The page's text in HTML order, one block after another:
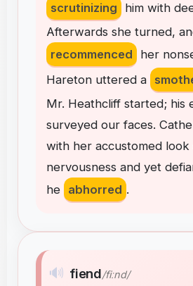
scrutinizing
him with
Afterwards she turned,
recommenced
her
Hareton uttered a
Mr. Heathcliff started; his
surveyed our faces.
with her accustomed look
nervousness and yet
he abhorred .
🔊 fiend/fiːnd/